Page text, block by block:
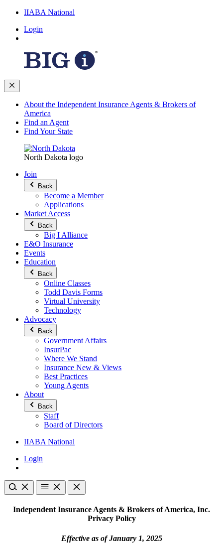
IIABA National
Login
About the Independent Insurance Agents & Brokers of
America
Find an Agent
Find Your State
North Dakota logo
Join
Back
Become a Member
Applications
Market Access
Back
Big I Alliance
E&O Insurance
Events
Education
Back
Online Classes
Todd Davis Forms
Virtual University
Technology
Advocacy
Back
Government Affairs
InsurPac
Where We Stand
Insurance New & Views
Best Practices
Young Agents
About
Back
Staff
Board of Directors
IIABA National
Login
Independent Insurance Agents & Brokers of America, Inc.
Privacy Policy
Effective as of January 1, 2025